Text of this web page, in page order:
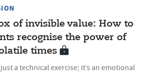
of invisible value: How to
recognise the power of
times
a technical exercise; it’s an emotional